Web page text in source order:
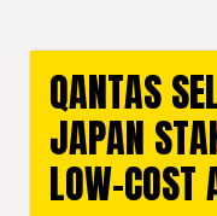
QANTAS
JAPAN
LOW-COST